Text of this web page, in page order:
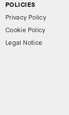
POLICIES
Privacy Policy
Cookie Policy
Legal Notice